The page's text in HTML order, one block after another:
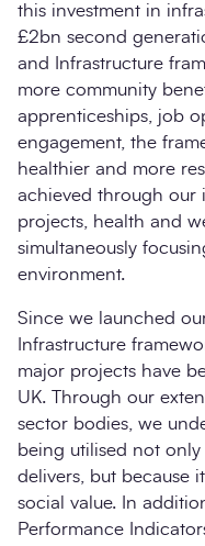
this investment in
£2bn second
and Infrastructure
more community
apprenticeships, job
engagement, the
healthier and more
achieved through our
projects, health and
simultaneously
environment.
Since we launched
Infrastructure
major projects have
UK. Through our
sector bodies, we
being utilised not
delivers, but because
social value. In
Performance